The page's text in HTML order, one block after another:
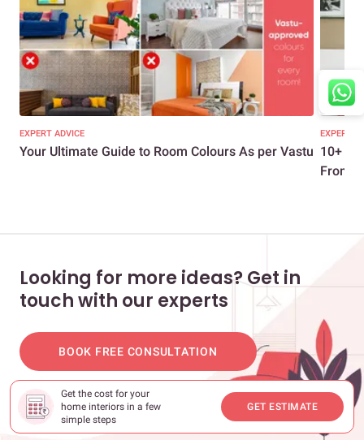
Get the cost for your
home interiors in a few
simple steps
GET ESTIMATE
EXPERT ADVICE
Your Ultimate Guide to Room Colours As per Vastu
EXPERT
10+
From
Looking for more ideas? Get in
touch with our experts
BOOK FREE CONSULTATION